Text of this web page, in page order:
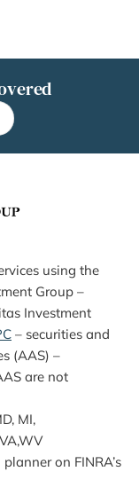
using the
Group –
Investment
– securities and
(AAS) –
are not
MI,